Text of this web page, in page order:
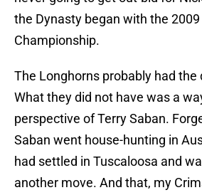
the Dynasty began with the 2009
Championship.
The Longhorns probably had
What they did not have was a
perspective of Terry Saban.
Saban went house-hunting in
had settled in Tuscaloosa and
another move. And that, my